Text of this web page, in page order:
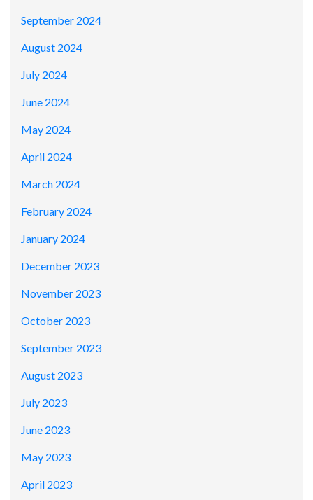
September 2024
August 2024
July 2024
June 2024
May 2024
April 2024
March 2024
February 2024
January 2024
December 2023
November 2023
October 2023
September 2023
August 2023
July 2023
June 2023
May 2023
April 2023